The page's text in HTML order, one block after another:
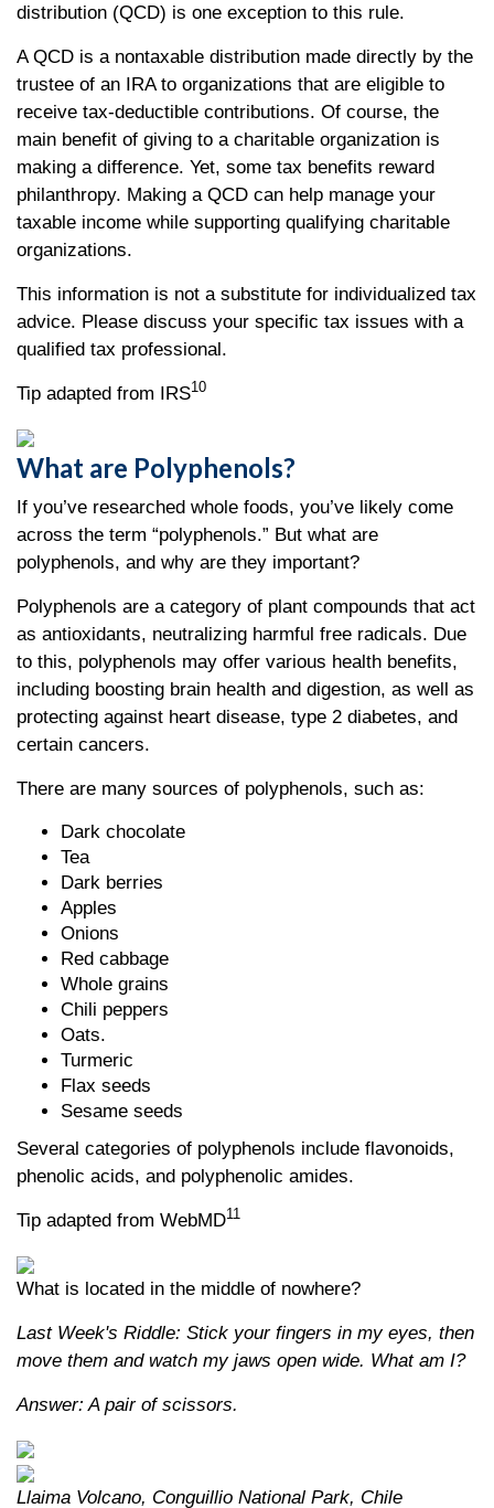
distribution (QCD) is one exception to this rule.
A QCD is a nontaxable distribution made directly by the
trustee of an IRA to organizations that are eligible to
receive tax-deductible contributions. Of course, the
main benefit of giving to a charitable organization is
making a difference. Yet, some tax benefits reward
philanthropy. Making a QCD can help manage your
taxable income while supporting qualifying charitable
organizations.
This information is not a substitute for individualized tax
advice. Please discuss your specific tax issues with a
qualified tax professional.
Tip adapted from IRS10
What are Polyphenols?
If you’ve researched whole foods, you’ve likely come
across the term “polyphenols.” But what are
polyphenols, and why are they important?
Polyphenols are a category of plant compounds that act
as antioxidants, neutralizing harmful free radicals. Due
to this, polyphenols may offer various health benefits,
including boosting brain health and digestion, as well as
protecting against heart disease, type 2 diabetes, and
certain cancers.
There are many sources of polyphenols, such as:
Dark chocolate
Tea
Dark berries
Apples
Onions
Red cabbage
Whole grains
Chili peppers
Oats.
Turmeric
Flax seeds
Sesame seeds
Several categories of polyphenols include flavonoids,
phenolic acids, and polyphenolic amides.
Tip adapted from WebMD11
What is located in the middle of nowhere?
Last Week's Riddle: Stick your fingers in my eyes, then
move them and watch my jaws open wide. What am I?
Answer: A pair of scissors.
Llaima Volcano, Conguillio National Park, Chile